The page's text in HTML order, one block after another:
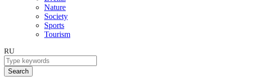
Nature
Society
Sports
Tourism
RU
Search